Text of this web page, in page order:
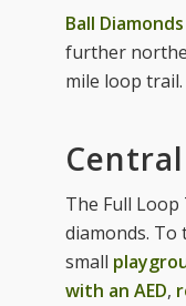
Ball
further
mile loop trail.
The Full
diamonds. To
small
with an AED,